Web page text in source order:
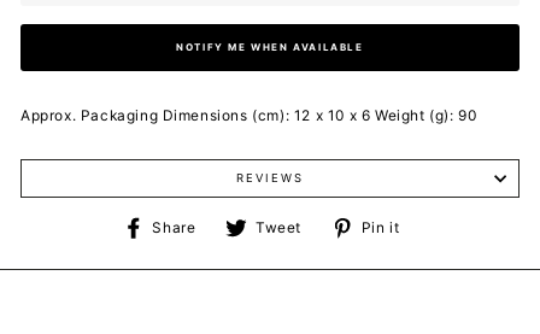
NOTIFY ME WHEN AVAILABLE
Approx. Packaging Dimensions (cm): 12 x 10 x 6 Weight (g): 90
REVIEWS
Share
Share
Facebook
Tweet
Tweet
Twitter
Pin it
Pinterest